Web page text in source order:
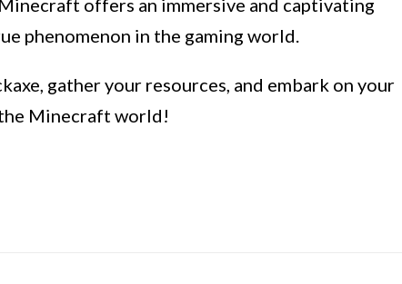
offers an immersive and captivating
phenomenon in the gaming world.
gather your resources, and embark on your
Minecraft world!